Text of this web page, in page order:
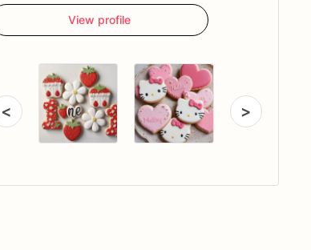
View profile
< >